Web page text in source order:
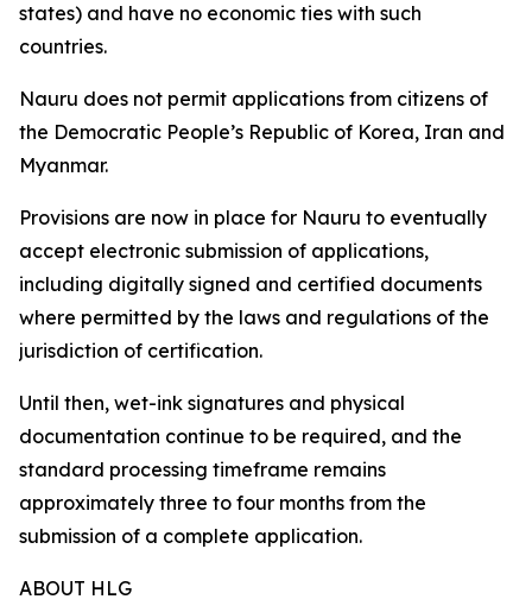
states) and have no economic ties with such
countries.
Nauru does not permit applications from citizens of
the Democratic People’s Republic of Korea, Iran and
Myanmar.
Provisions are now in place for Nauru to eventually
accept electronic submission of applications,
including digitally signed and certified documents
where permitted by the laws and regulations of the
jurisdiction of certification.
Until then, wet-ink signatures and physical
documentation continue to be required, and the
standard processing timeframe remains
approximately three to four months from the
submission of a complete application.
ABOUT HLG